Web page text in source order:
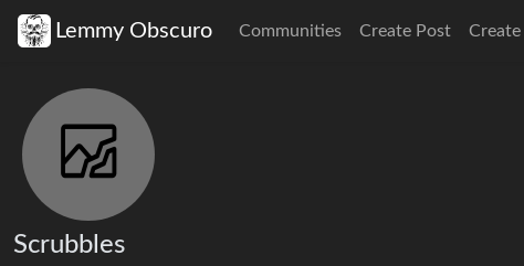
Lemmy Obscuro Communities Create Post
Scrubbles